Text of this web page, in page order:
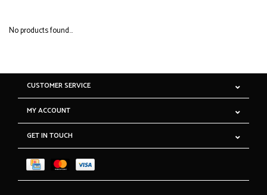
No products found...
CUSTOMER SERVICE
MY ACCOUNT
GET IN TOUCH